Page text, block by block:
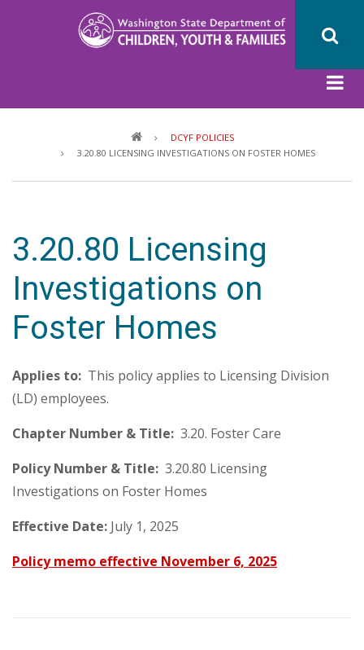
DCYF POLICIES
3.20.80 LICENSING INVESTIGATIONS ON FOSTER HOMES
3.20.80 Licensing
Investigations on
Foster Homes
Applies to: This policy applies to Licensing Division
(LD) employees.
Chapter Number & Title: 3.20. Foster Care
Policy Number & Title: 3.20.80 Licensing
Investigations on Foster Homes
Effective Date: July 1, 2025
Policy memo effective November 6, 2025